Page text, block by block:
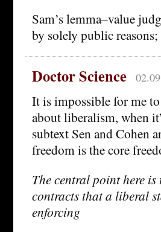
Sam’s lemma–value
by solely public
Doctor Science
It is impossible for me
about liberalism, when
subtext Sen and Cohen
freedom is the core
The central point here
contracts that a liberal
enforcing